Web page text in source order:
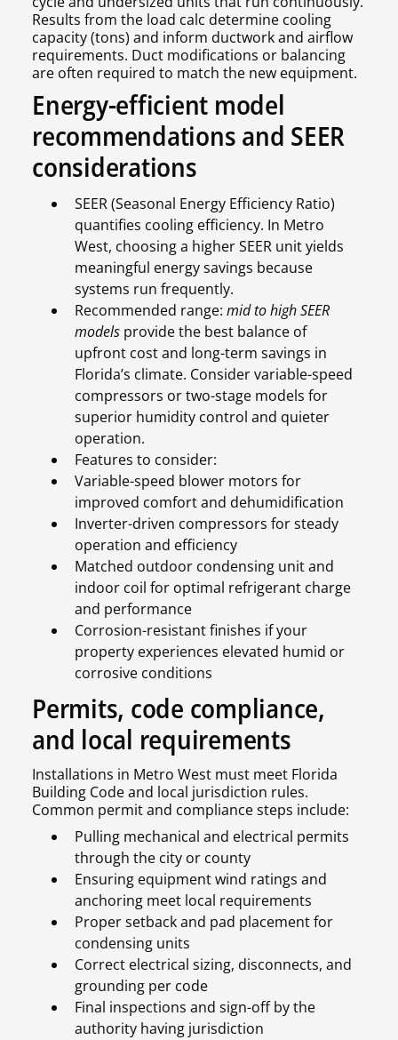
Results from the load calc determine cooling
capacity (tons) and inform ductwork and airflow
requirements. Duct modifications or balancing
are often required to match the new equipment.
Energy-efficient model
recommendations and SEER
considerations
SEER (Seasonal Energy Efficiency Ratio)
quantifies cooling efficiency. In Metro
West, choosing a higher SEER unit yields
meaningful energy savings because
systems run frequently.
Recommended range: mid to high SEER
models provide the best balance of
upfront cost and long-term savings in
Florida’s climate. Consider variable-speed
compressors or two-stage models for
superior humidity control and quieter
operation.
Features to consider:
Variable-speed blower motors for
improved comfort and dehumidification
Inverter-driven compressors for steady
operation and efficiency
Matched outdoor condensing unit and
indoor coil for optimal refrigerant charge
and performance
Corrosion-resistant finishes if your
property experiences elevated humid or
corrosive conditions
Permits, code compliance,
and local requirements
Installations in Metro West must meet Florida
Building Code and local jurisdiction rules.
Common permit and compliance steps include:
Pulling mechanical and electrical permits
through the city or county
Ensuring equipment wind ratings and
anchoring meet local requirements
Proper setback and pad placement for
condensing units
Correct electrical sizing, disconnects, and
grounding per code
Final inspections and sign-off by the
authority having jurisdiction